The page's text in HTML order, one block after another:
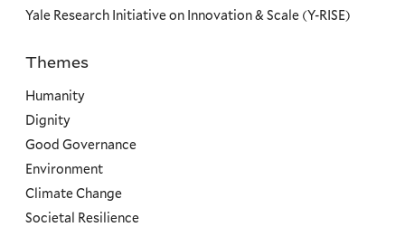
Yale Research Initiative on Innovation & Scale (Y-RISE)
Priorities
Themes
Humanity
Dignity
Good Governance
Environment
Climate Change
Societal Resilience